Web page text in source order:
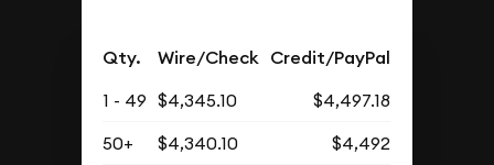
Qty. Wire/Check Credit/PayPal
1 - 49 $4,345.10
$4,497.18
50+
$4,340.10
$4,492